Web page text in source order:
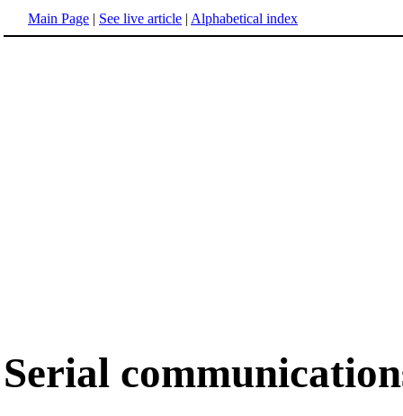
Main Page | See live article | Alphabetical index
Serial